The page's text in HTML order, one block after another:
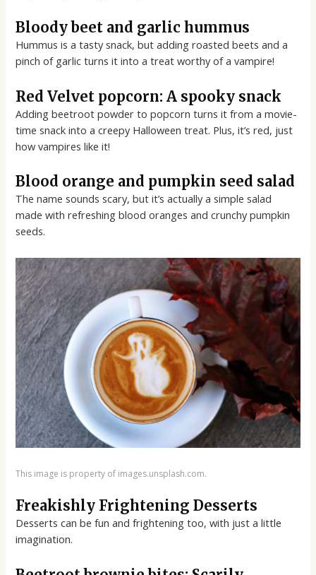
Bloody beet and garlic hummus
Hummus is a tasty snack, but adding roasted beets and a
pinch of garlic turns it into a treat worthy of a vampire!
Red Velvet popcorn: A spooky snack
Adding beetroot powder to popcorn turns it from a movie-
time snack into a creepy Halloween treat. Plus, it’s red, just
how vampires like it!
Blood orange and pumpkin seed salad
The name sounds scary, but it’s actually a simple salad
made with refreshing blood oranges and crunchy pumpkin
seeds.
This image is property of images.unsplash.com.
Freakishly Frightening Desserts
Desserts can be fun and frightening too, with just a little
imagination.